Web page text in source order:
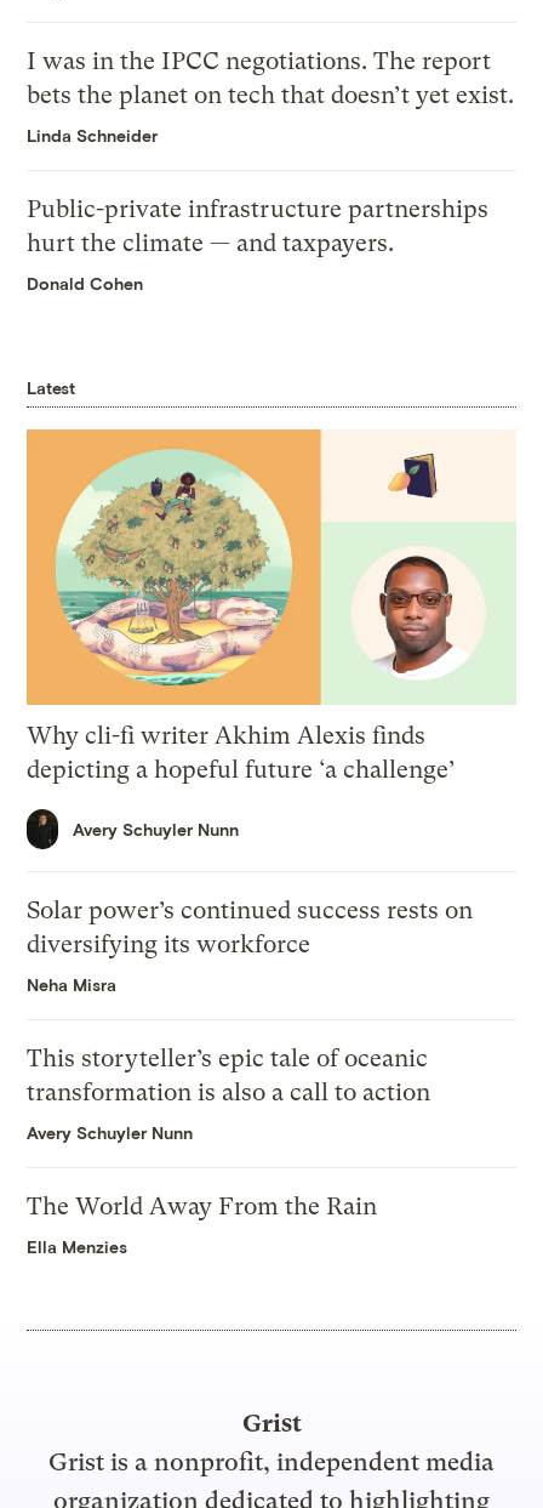
I was in the IPCC negotiations. The report
bets the planet on tech that doesn’t yet exist.
Linda Schneider
Public-private infrastructure partnerships
hurt the climate — and taxpayers.
Donald Cohen
Latest
Why cli-fi writer Akhim Alexis finds
depicting a hopeful future ‘a challenge’
Avery Schuyler Nunn
Solar power’s continued success rests on
diversifying its workforce
Neha Misra
This storyteller’s epic tale of oceanic
transformation is also a call to action
Avery Schuyler Nunn
The World Away From the Rain
Ella Menzies
Grist
Grist is a nonprofit, independent media
organization dedicated to highlighting